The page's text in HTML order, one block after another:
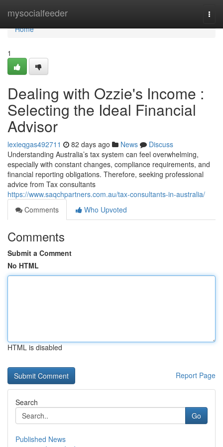
mysocialfeeder
Home
Home
1
Dealing with Ozzie's Income :
Selecting the Ideal Financial
Advisor
lexieqgas492711 82 days ago News
Discuss
Understanding Australia’s tax system can feel overwhelming,
especially with constant changes, compliance requirements, and
financial reporting obligations. Therefore, seeking professional
advice from Tax consultants
https://www.saqchpartners.com.au/tax-consultants-in-australia/
Comments
Who Upvoted
Comments
Submit a Comment
No HTML
HTML is disabled
Report Page
Search
Go
Published News